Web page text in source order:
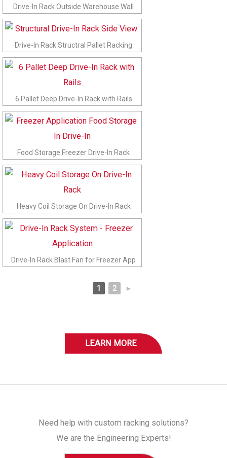
Drive-In Rack Outside Warehouse Wall
Drive-In Rack Structral Pallet Racking
6 Pallet Deep Drive-In Rack with Rails
Food Storage Freezer Drive-In Rack
Heavy Coil Storage On Drive-In Rack
Drive-In Rack Blast Fan for Freezer App
1 2 ►
LEARN MORE
Need help with custom racking solutions?
We are the Engineering Experts!